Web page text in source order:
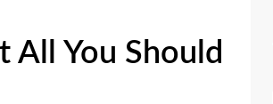
All You Should